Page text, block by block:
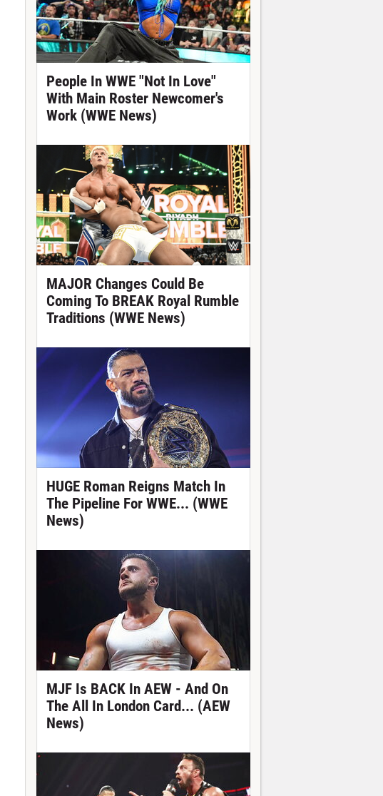
People In WWE "Not In Love"
With Main Roster Newcomer's
Work (WWE News)
MAJOR Changes Could Be
Coming To BREAK Royal Rumble
Traditions (WWE News)
HUGE Roman Reigns Match In
The Pipeline For WWE... (WWE
News)
MJF Is BACK In AEW - And On
The All In London Card... (AEW
News)